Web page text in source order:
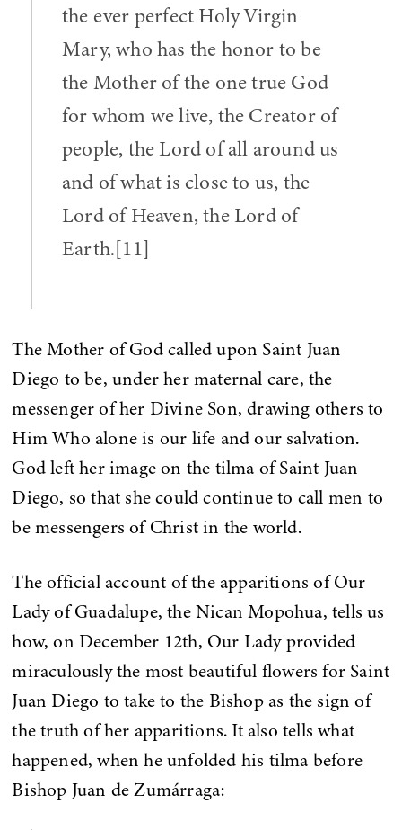
the ever perfect Holy Virgin
Mary, who has the honor to be
the Mother of the one true God
for whom we live, the Creator of
people, the Lord of all around us
and of what is close to us, the
Lord of Heaven, the Lord of
Earth.[11]
The Mother of God called upon Saint Juan
Diego to be, under her maternal care, the
messenger of her Divine Son, drawing others to
Him Who alone is our life and our salvation.
God left her image on the tilma of Saint Juan
Diego, so that she could continue to call men to
be messengers of Christ in the world.
The official account of the apparitions of Our
Lady of Guadalupe, the Nican Mopohua, tells us
how, on December 12th, Our Lady provided
miraculously the most beautiful flowers for Saint
Juan Diego to take to the Bishop as the sign of
the truth of her apparitions. It also tells what
happened, when he unfolded his tilma before
Bishop Juan de Zumárraga: